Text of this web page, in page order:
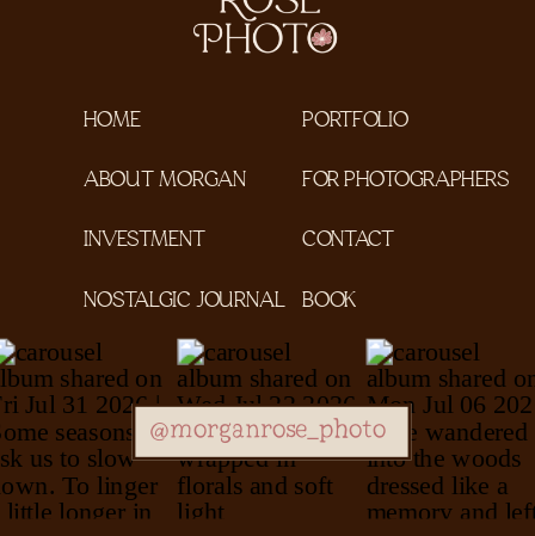
CONTACT
FOR PHOTOGRAPHERS
PORTFOLIO
INVESTMENT
ABOUT MORGAN
HOME
@morganrose_photo
NOSTALGIC JOURNAL BOOK